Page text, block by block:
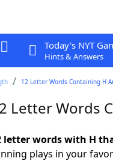
Today's NYT
Hints & Answers
12 Letter Words Containing H
Letter Words
letter words with H
plays in your